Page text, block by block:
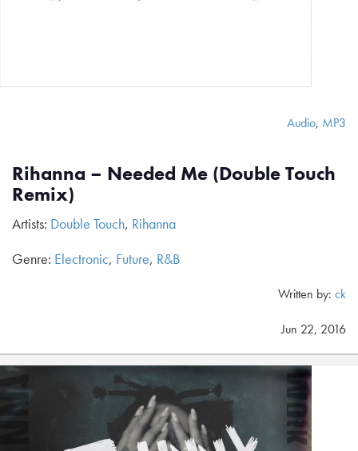
Audio, MP3
Rihanna – Needed Me (Double Touch
Remix)
Artists: Double Touch, Rihanna
Genre: Electronic, Future, R&B
Written by: ck
Jun 22, 2016